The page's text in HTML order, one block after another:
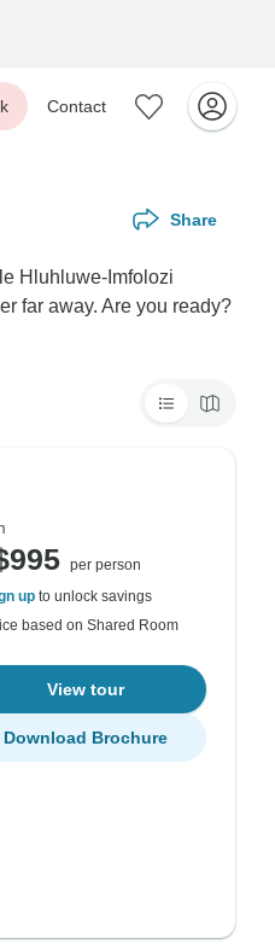
Contact
Share
Hluhluwe-Imfolozi
far away. Are you ready?
per person
up to unlock savings
based on Shared Room
View tour
Download Brochure